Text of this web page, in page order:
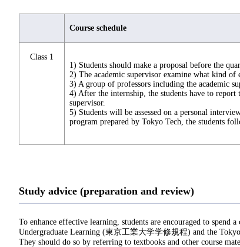
Course schedule
Class 1
1) Students should make a proposal before the
2) The academic supervisor examine what kind of
3) A group of professors including the academic
4) After the internship, the students have to report
supervisor.
5) Students will be assessed on a personal
program prepared by Tokyo Tech, the students
Study advice (preparation and review)
To enhance effective learning, students are encouraged to
Undergraduate Learning (東京工業大学学修規程) and the
They should do so by referring to textbooks and other course